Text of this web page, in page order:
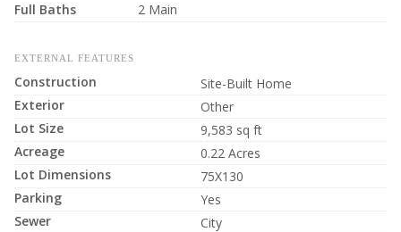
Full Baths 2 Main
EXTERNAL FEATURES
Construction
Site-Built Home
Exterior
Other
Lot Size
9,583 sq ft
Acreage
0.22 Acres
Lot Dimensions
75X130
Parking
Yes
Sewer
City